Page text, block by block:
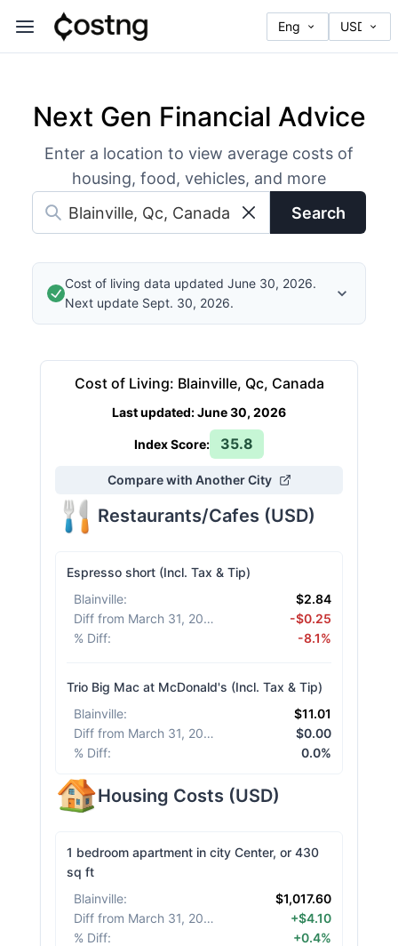
Next Gen Financial Advice
Enter a location to view average costs of
housing, food, vehicles, and more
Search
Cost of living data updated June 30, 2026.
Next update Sept. 30, 2026.
Cost of Living: Blainville, Qc, Canada
Last updated:June 30, 2026
Index Score: 35.8
Compare with Another City
Restaurants/Cafes (USD)
Espresso short (Incl. Tax & Tip)
Blainville:
$2.84
Diff from March 31, 2026
-$0.25
% Diff: -8.1%
Trio Big Mac at McDonald's (Incl. Tax & Tip)
Blainville:
$11.01
Diff from March 31, 2026
$0.00
% Diff: 0.0%
Housing Costs (USD)
1 bedroom apartment in city Center, or 430
sq ft
Blainville:
$1,017.60
Diff from March 31, 2026
+$4.10
% Diff: +0.4%